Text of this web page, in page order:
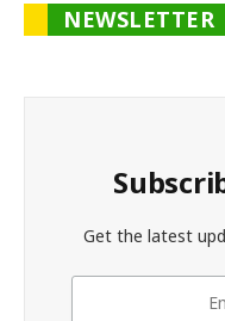
NEWSLETTER
Get the latest